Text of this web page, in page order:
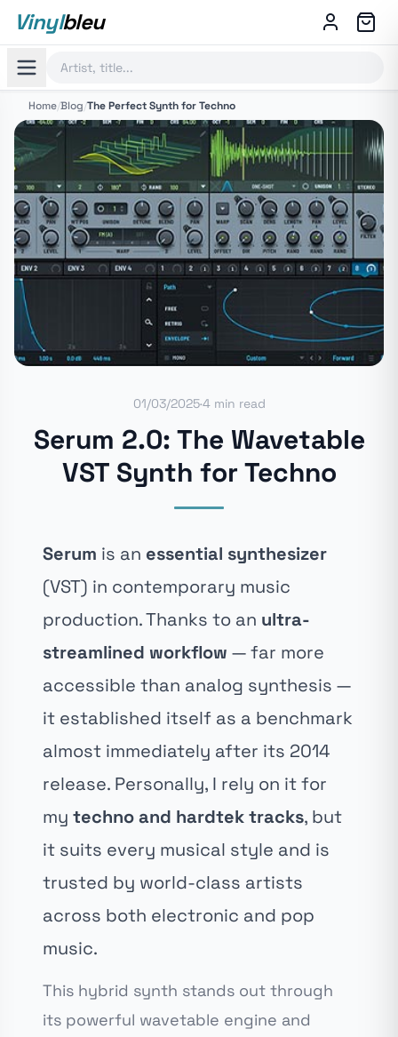
Vinylbleu
Home/Blog/The Perfect Synth for Techno
01/03/2025·4 min read
Serum 2.0: The Wavetable
VST Synth for Techno
Serum is an essential synthesizer
(VST) in contemporary music
production. Thanks to an ultra-
streamlined workflow — far more
accessible than analog synthesis —
it established itself as a benchmark
almost immediately after its 2014
release. Personally, I rely on it for
my techno and hardtek tracks, but
it suits every musical style and is
trusted by world-class artists
across both electronic and pop
music.
This hybrid synth stands out through
its powerful wavetable engine and